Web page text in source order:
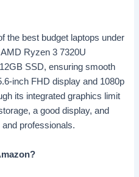
the best budget laptops under
Ryzen 3 7320U
SSD, ensuring smooth
inch FHD display and 1080p
its integrated graphics limit
a good display, and
professionals.